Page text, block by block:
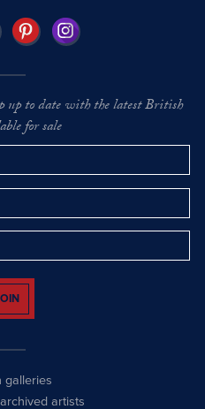
up to date with the latest British
for sale
galleries
archived artists